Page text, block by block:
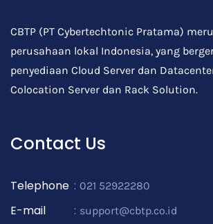
CBTP (PT Cybertechtonic Pratama)
perusahaan lokal Indonesia, yang
penyediaan Cloud Server dan
Colocation Server dan Rack Solution.
Contact Us
Telephone : 021 52922280
E-mail : support@cbtp.co.id